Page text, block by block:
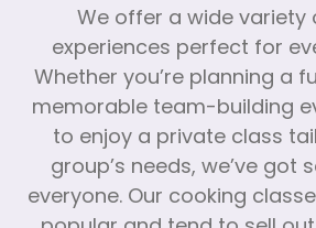
We offer a wide variety
experiences perfect for
Whether you’re planning a
memorable team-building
to enjoy a private class
group’s needs, we’ve got
everyone. Our cooking